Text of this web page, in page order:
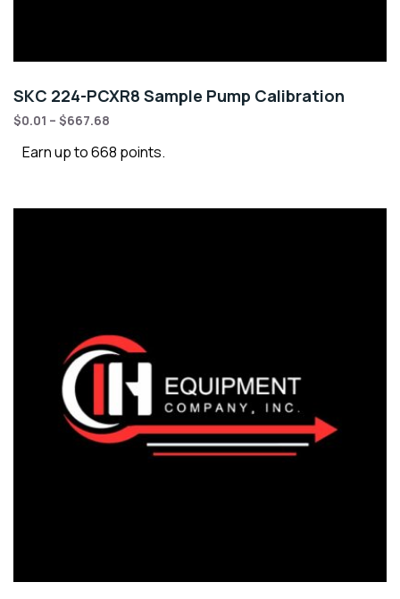
SKC 224-PCXR8 Sample Pump Calibration
$0.01 – $667.68
Earn up to 668 points.